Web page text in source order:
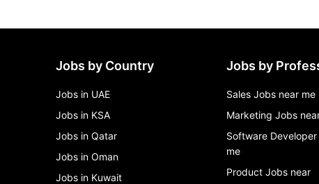
Jobs by Country
Jobs in UAE
Jobs in KSA
Jobs in Qatar
Jobs in Oman
Jobs in Kuwait
Jobs by
Sales Jobs near me
Marketing Jobs
Software
me
Product Jobs near